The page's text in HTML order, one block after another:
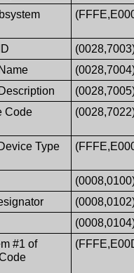
Code
Type
#1 of